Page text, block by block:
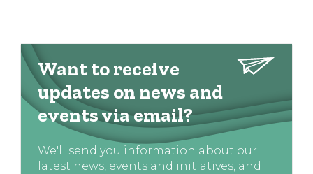
Want to receive
updates on news and
events via email?
We'll send you information about our
latest news, events and initiatives, and